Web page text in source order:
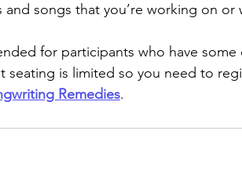
songs that you’re working on
for participants who have some
seating is limited so you need to
Remedies.